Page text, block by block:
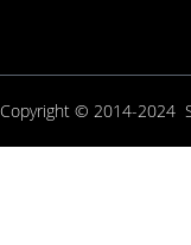
Copyright © 2014-2024